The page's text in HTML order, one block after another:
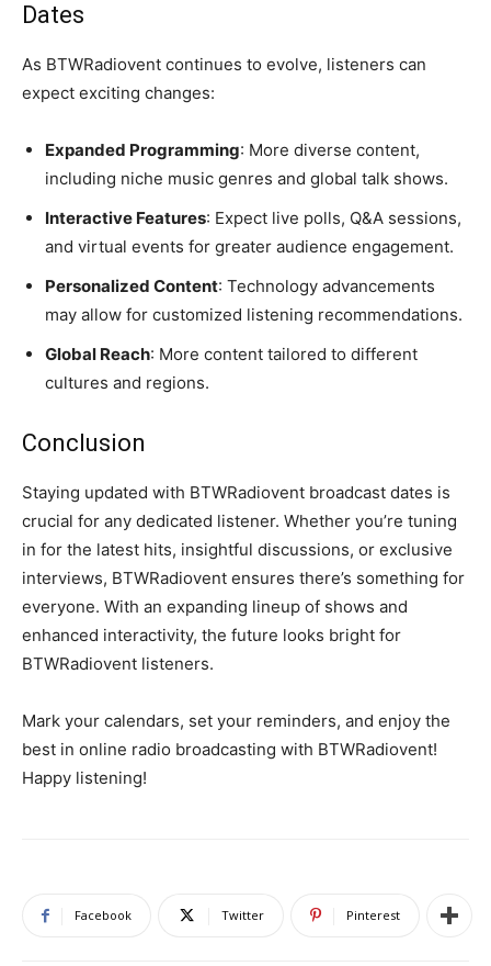
Dates
As BTWRadiovent continues to evolve, listeners can
expect exciting changes:
Expanded Programming: More diverse content,
including niche music genres and global talk shows.
Interactive Features: Expect live polls, Q&A sessions,
and virtual events for greater audience engagement.
Personalized Content: Technology advancements
may allow for customized listening recommendations.
Global Reach: More content tailored to different
cultures and regions.
Conclusion
Staying updated with BTWRadiovent broadcast dates is
crucial for any dedicated listener. Whether you’re tuning
in for the latest hits, insightful discussions, or exclusive
interviews, BTWRadiovent ensures there’s something for
everyone. With an expanding lineup of shows and
enhanced interactivity, the future looks bright for
BTWRadiovent listeners.
Mark your calendars, set your reminders, and enjoy the
best in online radio broadcasting with BTWRadiovent!
Happy listening!
Facebook Twitter Pinterest